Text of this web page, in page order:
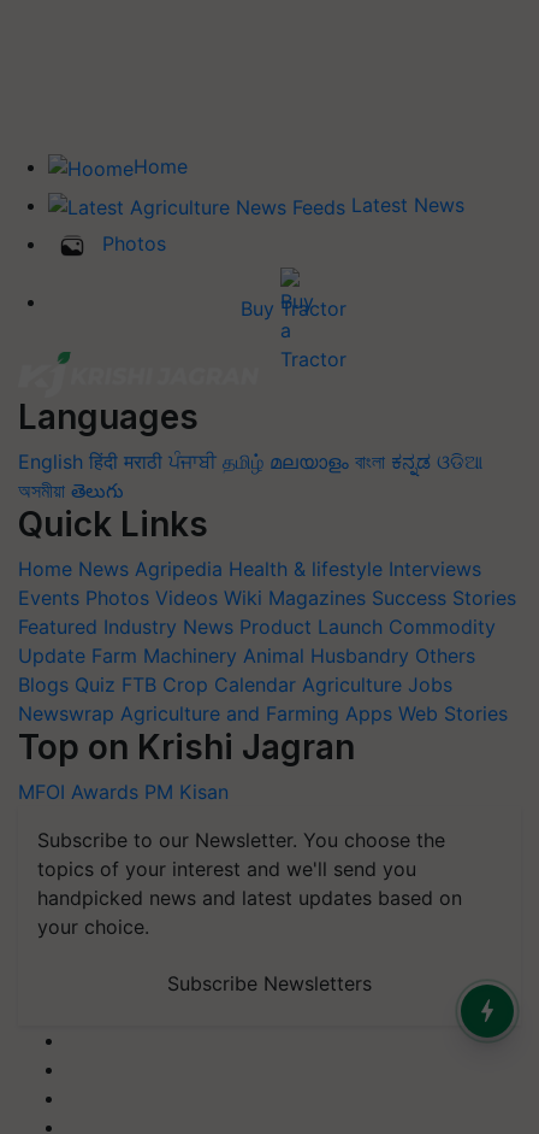
Home
Latest News
Photos
Buy Tractor
Languages
English हिंदी मराठी ਪੰਜਾਬੀ தமிழ் മലയാളം বাংলা ಕನ್ನಡ ଓଡିଆ
অসমীয়া తెలుగు
Quick Links
Home News Agripedia Health & lifestyle Interviews
Events Photos Videos Wiki Magazines Success Stories
Featured Industry News Product Launch Commodity
Update Farm Machinery Animal Husbandry Others
Blogs Quiz FTB Crop Calendar Agriculture Jobs
Newswrap Agriculture and Farming Apps Web Stories
Top on Krishi Jagran
MFOI Awards PM Kisan
Subscribe to our Newsletter. You choose the
topics of your interest and we'll send you
handpicked news and latest updates based on
your choice.
Subscribe Newsletters